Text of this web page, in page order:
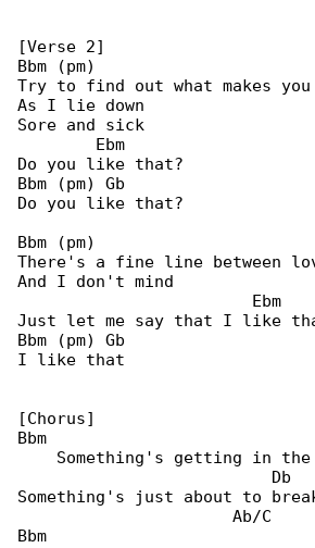
[Verse 2]
Bbm (pm)
Try to find out what makes
As I lie down
Sore and sick
        Ebm
Do you like that?
Bbm (pm) Gb
Do you like that?
Bbm (pm)
There's a fine line between
And I don't mind
                        Ebm
Just let me say that I like
Bbm (pm) Gb
I like that
[Chorus]
Bbm
Something's getting in the
                          Db
Something's just about to
Bbm